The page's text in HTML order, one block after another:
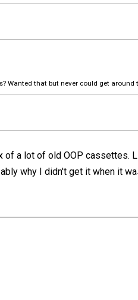
Wanted that but never could get around
a lot of old OOP cassettes.
why I didn't get it when it